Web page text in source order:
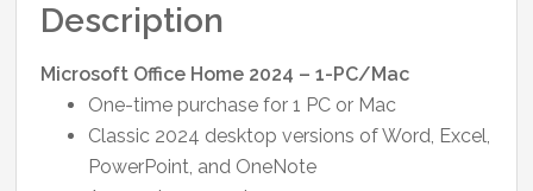
or
MAC
quantity
Description
Microsoft Office Home 2024 – 1-PC/Mac
One-time purchase for 1 PC or Mac
Classic 2024 desktop versions of Word, Excel,
PowerPoint, and OneNote